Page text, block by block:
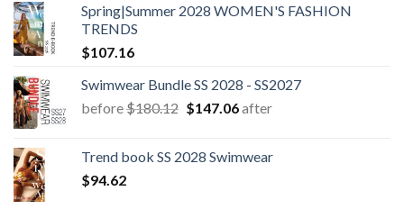
Spring|Summer 2028 WOMEN'S FASHION
TRENDS
$107.16
Swimwear Bundle SS 2028 - SS2027
before$180.12 Original
$180.12.
$147.06Current
$147.06.
after
Trend book SS 2028 Swimwear
$94.62